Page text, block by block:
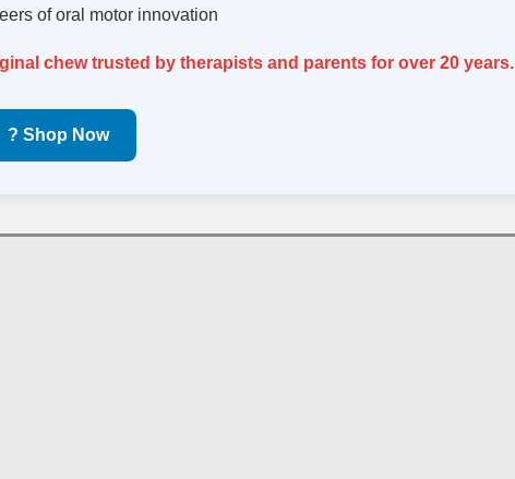
of oral motor innovation
chew trusted by therapists and parents for over 20 years.
? Shop Now